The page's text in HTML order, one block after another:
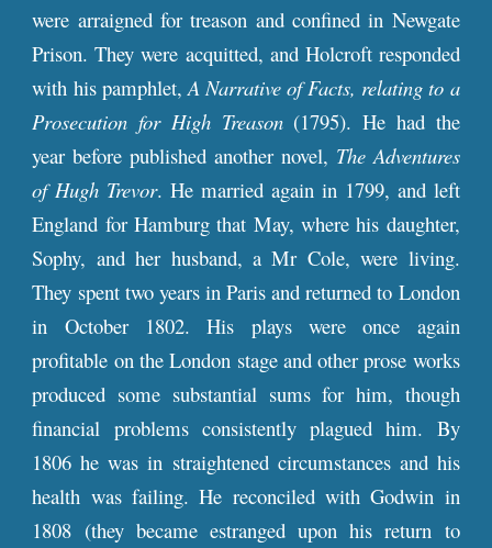
were arraigned for treason and confined in Newgate
Prison. They were acquitted, and Holcroft responded
with his pamphlet,A Narrative of Facts, relating to a
Prosecution for High Treason(1795). He had the
year before published another novel, The Adventures
of Hugh Trevor. He married again in 1799, and left
England for Hamburg that May, where his daughter,
Sophy, and her husband, a Mr Cole, were living.
They spent two years in Paris and returned to London
in October 1802. His plays were once again
profitable on the London stage and other prose works
produced some substantial sums for him, though
financial problems consistently plagued him. By
1806 he was in straightened circumstances and his
health was failing. He reconciled with Godwin in
1808 (they became estranged upon his return to